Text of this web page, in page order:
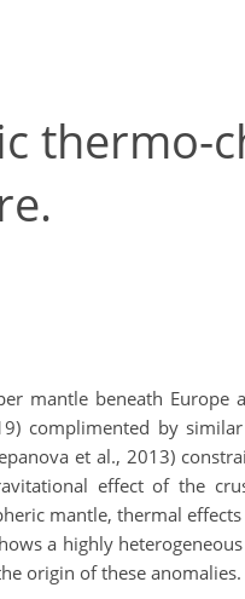
thermo-
mantle beneath Europe
complimented by
et al., 2013)
effect of the
mantle, thermal
a highly
origin of these anomalies.